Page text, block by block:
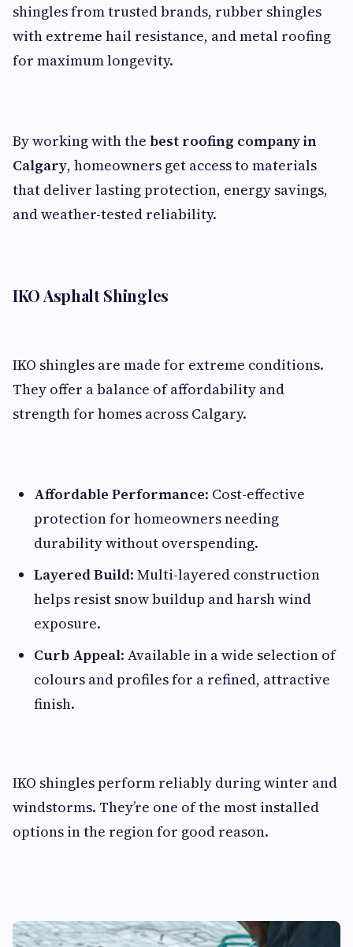
shingles from trusted brands, rubber shingles
with extreme hail resistance, and metal roofing
for maximum longevity.
By working with the best roofing company in
Calgary, homeowners get access to materials
that deliver lasting protection, energy savings,
and weather-tested reliability.
IKO Asphalt Shingles
IKO shingles are made for extreme conditions.
They offer a balance of affordability and
strength for homes across Calgary.
Affordable Performance: Cost-effective
protection for homeowners needing
durability without overspending.
Layered Build: Multi-layered construction
helps resist snow buildup and harsh wind
exposure.
Curb Appeal: Available in a wide selection of
colours and profiles for a refined, attractive
finish.
IKO shingles perform reliably during winter and
windstorms. They’re one of the most installed
options in the region for good reason.